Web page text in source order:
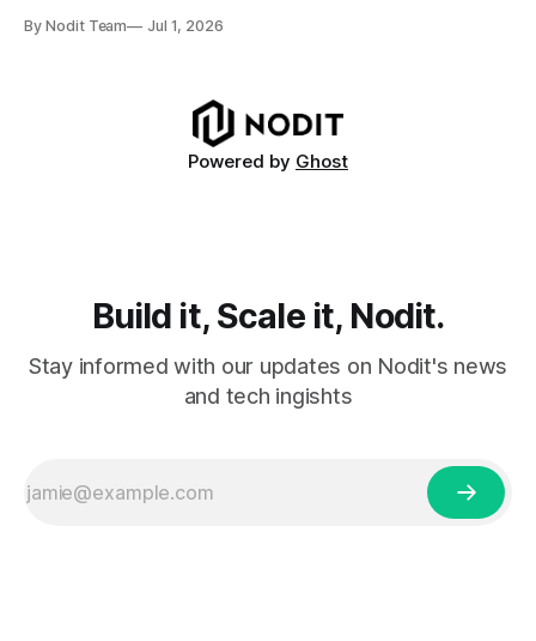
this inaugural report provides a transparent overview of
By Nodit Team Jul 1, 2026
Powered by Ghost
Build it, Scale it, Nodit.
Stay informed with our updates on Nodit's news
and tech ingishts